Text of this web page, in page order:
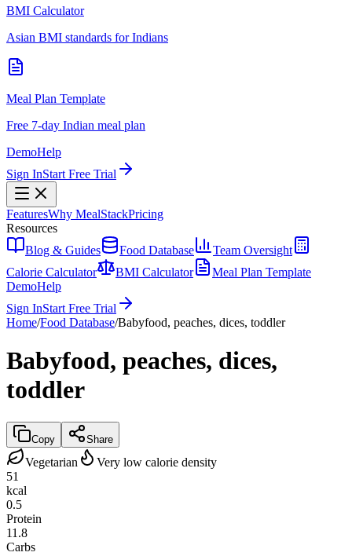
BMI Calculator
Asian BMI standards for Indians
Meal Plan Template
Free 7-day Indian meal plan
DemoHelp
Sign InStart Free Trial
FeaturesWhy MealStackPricing
Resources
Blog & Guides
Food Database
Team Oversight
Calorie Calculator
BMI Calculator
Meal Plan Template
DemoHelp
Sign InStart Free Trial
Home/Food Database/Babyfood, peaches, dices, toddler
Babyfood, peaches, dices,
toddler
Copy Share
Vegetarian
Very low calorie density
51
kcal
0.5
Protein
11.8
Carbs